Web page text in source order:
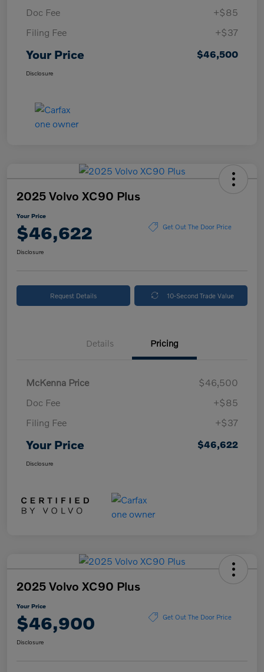
Doc Fee
+$85
Filing Fee
+$37
Your Price $46,500
Disclosure
2025 Volvo XC90 Plus
Your Price
$46,622 Get Out The Door Price
Disclosure
Request Details 10-Second Trade Value
Details Pricing
McKenna Price
$46,500
Doc Fee
+$85
Filing Fee
+$37
Your Price $46,622
Disclosure
2025 Volvo XC90 Plus
Your Price
$46,900 Get Out The Door Price
Disclosure